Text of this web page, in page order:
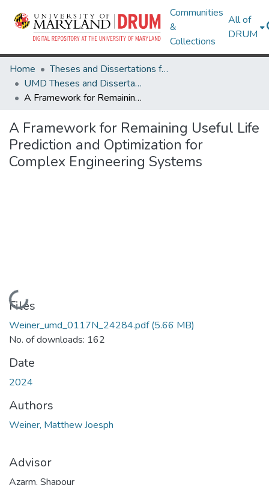
Communities
&
Collections
All of
DRUM
Home
Theses and Dissertations from UMD
UMD Theses and Dissertations
A Framework for Remaining Useful Life Prediction and Optimization for Complex Engineering Systems
A Framework for Remaining Useful Life
Prediction and Optimization for
Complex Engineering Systems
Loading...
Files
Weiner_umd_0117N_24284.pdf(5.66 MB)
No. of downloads: 162
Date
2024
Authors
Weiner, Matthew Joesph
Advisor
Azarm, Shapour